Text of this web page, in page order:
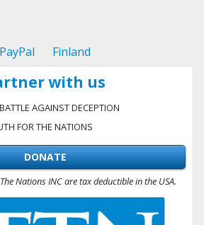
PayPal Finland
with us
AGAINST DECEPTION
FOR THE NATIONS
DONATE
Nations INC are tax deductible in the USA.